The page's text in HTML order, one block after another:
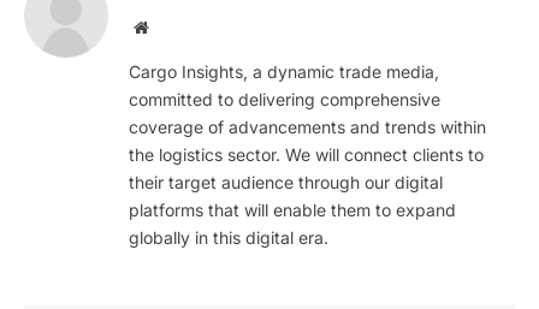
Website
Cargo Insights, a dynamic trade media,
committed to delivering comprehensive
coverage of advancements and trends within
the logistics sector. We will connect clients to
their target audience through our digital
platforms that will enable them to expand
globally in this digital era.